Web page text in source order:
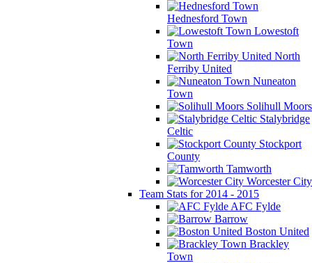
Hednesford Town
Lowestoft
Town
North
Ferriby United
Nuneaton
Town
Solihull Moors
Stalybridge
Celtic
Stockport
County
Tamworth
Worcester City
Team Stats for 2014 - 2015
AFC Fylde
Barrow
Boston United
Brackley
Town